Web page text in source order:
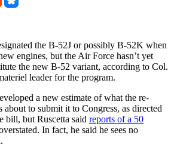
the B-52J or possibly B-52K when
engines, but the Air Force hasn’t yet
the new B-52 variant, according to Col.
leader for the program.
a new estimate of what the re-
to submit it to Congress, as directed
bill, but Ruscetta said reports of a 50
In fact, he said he sees no